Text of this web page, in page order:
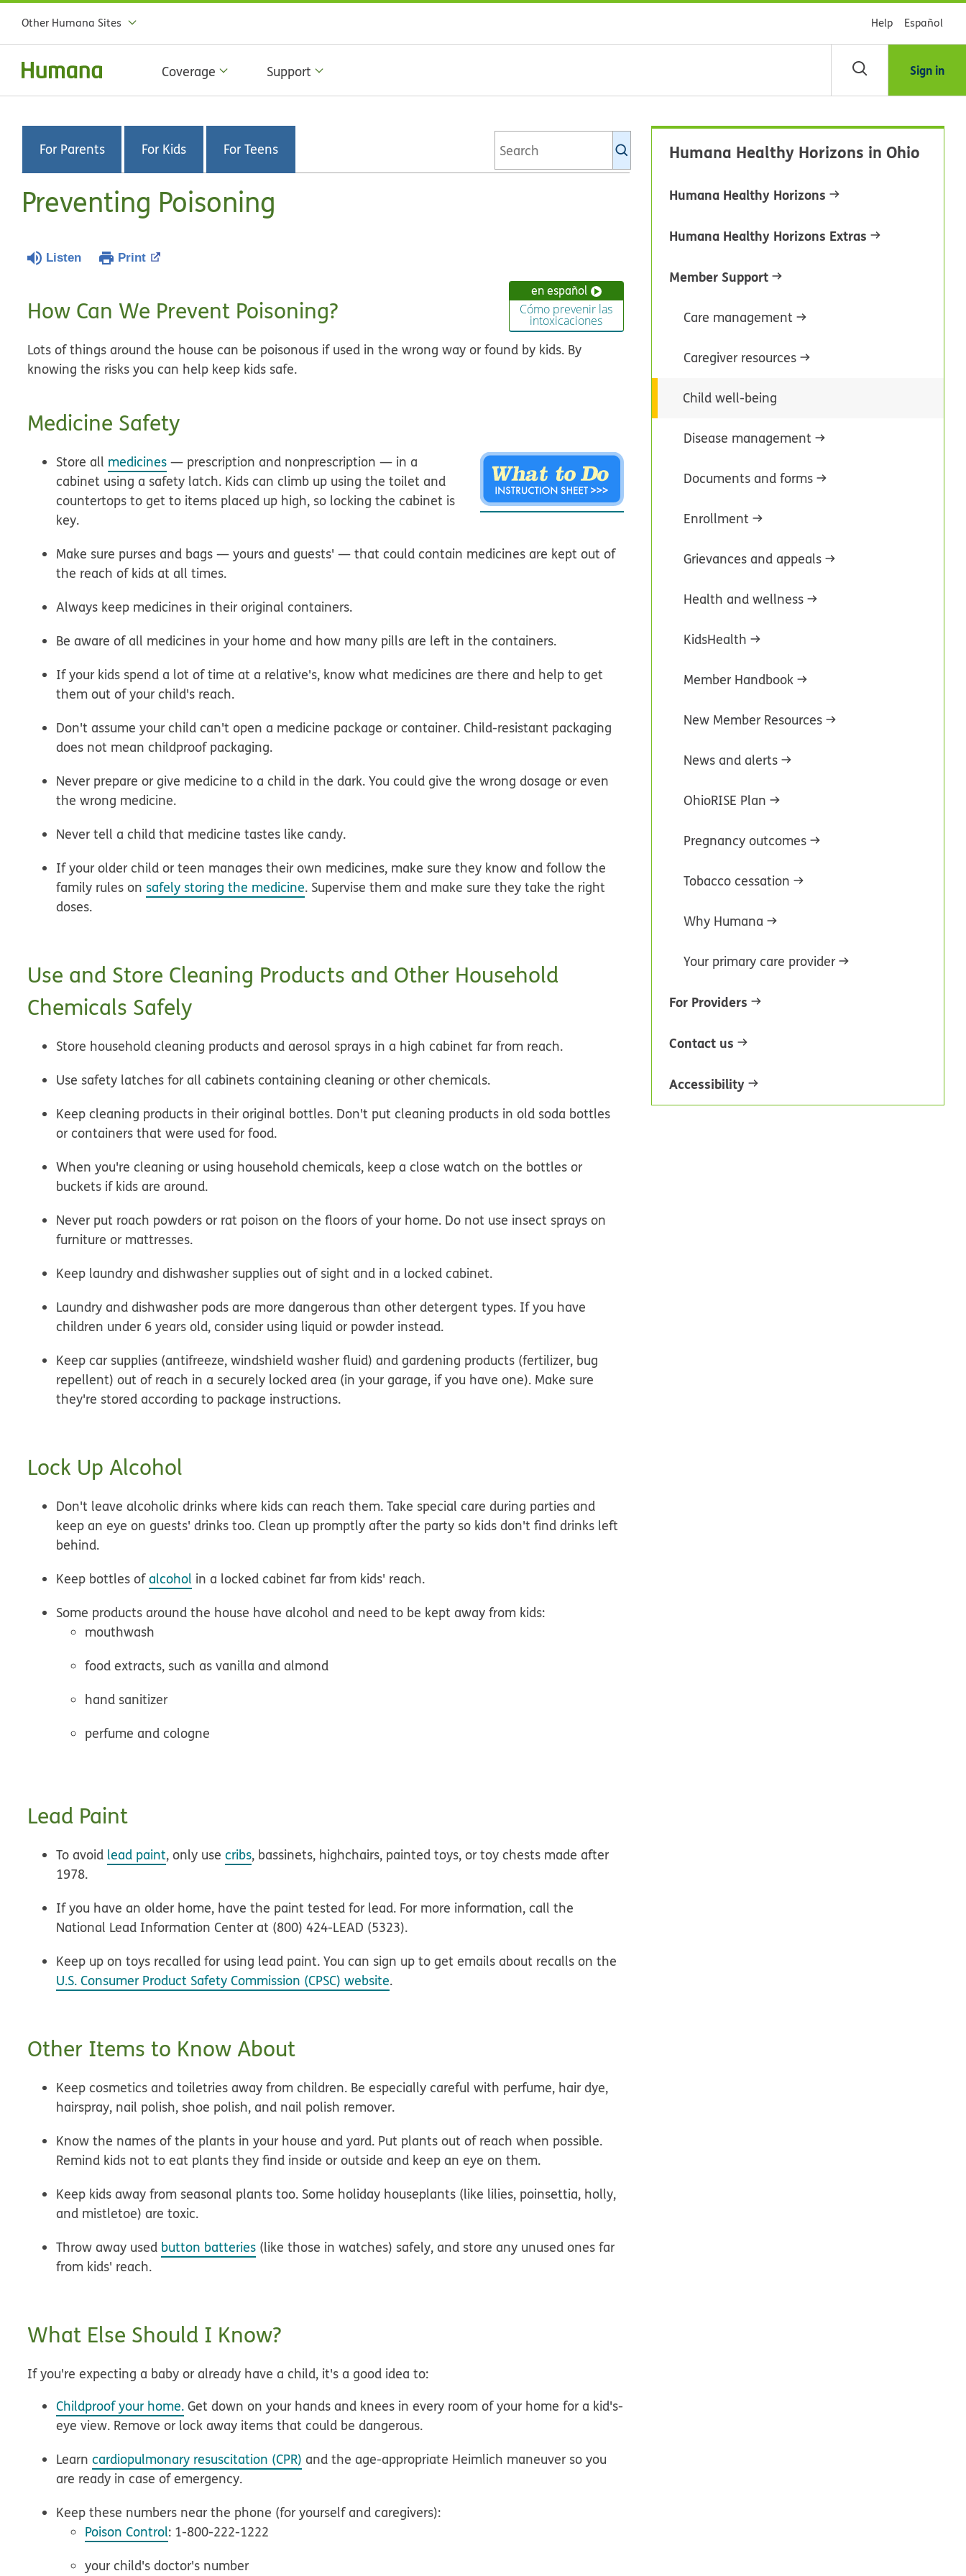
Other Humana Sites Help Español
Coverage Support Sign in
For Parents For Kids For Teens
KidsHealth
Preventing Poisoning
Listen Print
en español
Cómo prevenir las
intoxicaciones
How Can We Prevent Poisoning?
Lots of things around the house can be poisonous if used in the wrong way or found by kids. By
knowing the risks you can help keep kids safe.
Medicine Safety
Store all medicines — prescription and nonprescription — in a
cabinet using a safety latch. Kids can climb up using the toilet and
countertops to get to items placed up high, so locking the cabinet is
key.
Make sure purses and bags — yours and guests' — that could contain medicines are kept out of
the reach of kids at all times.
Always keep medicines in their original containers.
Be aware of all medicines in your home and how many pills are left in the containers.
If your kids spend a lot of time at a relative's, know what medicines are there and help to get
them out of your child's reach.
Don't assume your child can't open a medicine package or container. Child-resistant packaging
does not mean childproof packaging.
Never prepare or give medicine to a child in the dark. You could give the wrong dosage or even
the wrong medicine.
Never tell a child that medicine tastes like candy.
If your older child or teen manages their own medicines, make sure they know and follow the
family rules on safely storing the medicine. Supervise them and make sure they take the right
doses.
Use and Store Cleaning Products and Other Household
Chemicals Safely
Store household cleaning products and aerosol sprays in a high cabinet far from reach.
Use safety latches for all cabinets containing cleaning or other chemicals.
Keep cleaning products in their original bottles. Don't put cleaning products in old soda bottles
or containers that were used for food.
When you're cleaning or using household chemicals, keep a close watch on the bottles or
buckets if kids are around.
Never put roach powders or rat poison on the floors of your home. Do not use insect sprays on
furniture or mattresses.
Keep laundry and dishwasher supplies out of sight and in a locked cabinet.
Laundry and dishwasher pods are more dangerous than other detergent types. If you have
children under 6 years old, consider using liquid or powder instead.
Keep car supplies (antifreeze, windshield washer fluid) and gardening products (fertilizer, bug
repellent) out of reach in a securely locked area (in your garage, if you have one). Make sure
they're stored according to package instructions.
Lock Up Alcohol
Don't leave alcoholic drinks where kids can reach them. Take special care during parties and
keep an eye on guests' drinks too. Clean up promptly after the party so kids don't find drinks left
behind.
Keep bottles ofalcohol in a locked cabinet far from kids' reach.
Some products around the house have alcohol and need to be kept away from kids:
mouthwash
food extracts, such as vanilla and almond
hand sanitizer
perfume and cologne
Lead Paint
To avoid lead paint, only usecribs, bassinets, highchairs, painted toys, or toy chests made after
1978.
If you have an older home, have the paint tested for lead. For more information, call the
National Lead Information Center at (800) 424-LEAD (5323).
Keep up on toys recalled for using lead paint. You can sign up to get emails about recalls on the
U.S. Consumer Product Safety Commission (CPSC) website.
Other Items to Know About
Keep cosmetics and toiletries away from children. Be especially careful with perfume, hair dye,
hairspray, nail polish, shoe polish, and nail polish remover.
Know the names of the plants in your house and yard. Put plants out of reach when possible.
Remind kids not to eat plants they find inside or outside and keep an eye on them.
Keep kids away from seasonal plants too. Some holiday houseplants (like lilies, poinsettia, holly,
and mistletoe) are toxic.
Throw away used button batteries (like those in watches) safely, and store any unused ones far
from kids' reach.
What Else Should I Know?
If you're expecting a baby or already have a child, it's a good idea to:
Childproof your home. Get down on your hands and knees in every room of your home for a kid's-
eye view. Remove or lock away items that could be dangerous.
Learncardiopulmonary resuscitation (CPR) and the age-appropriate Heimlich maneuver so you
are ready in case of emergency.
Keep these numbers near the phone (for yourself and caregivers):
Poison Control: 1-800-222-1222
your child's doctor's number
Humana Healthy Horizons in Ohio
Humana Healthy Horizons
Humana Healthy Horizons Extras
Member Support
Care management
Caregiver resources
Child well-being
Disease management
Documents and forms
Enrollment
Grievances and appeals
Health and wellness
KidsHealth
Member Handbook
New Member Resources
News and alerts
OhioRISE Plan
Pregnancy outcomes
Tobacco cessation
Why Humana
Your primary care provider
For Providers
Contact us
Accessibility